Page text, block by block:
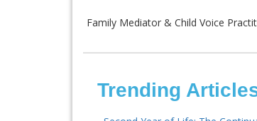
Family Mediator & Child Voice
Trending